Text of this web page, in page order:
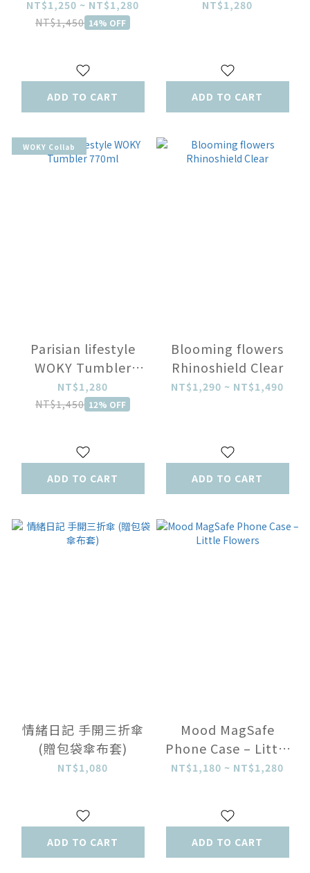
770ml
NT$1,250 ~ NT$1,280
NT$1,450 14% OFF
ADD TO CART
Emo’s Dream –
NT$1,280
ADD TO CART
WOKY Collab
Parisian lifestyle
WOKY Tumbler
770ml
NT$1,280
NT$1,450 12% OFF
ADD TO CART
Blooming flowers
Rhinoshield Clear
NT$1,290 ~ NT$1,490
ADD TO CART
情緒日記 手開三折傘
(贈包袋傘布套)
NT$1,080
ADD TO CART
Mood MagSafe
Phone Case – Little
Flowers
NT$1,180 ~ NT$1,280
ADD TO CART